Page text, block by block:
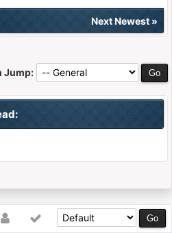
Next Newest»
Jump: